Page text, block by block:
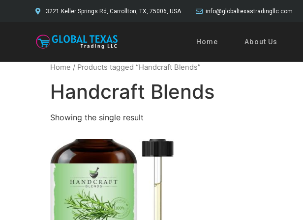
3221 Keller Springs Rd, Carrollton, TX, 75006, USA info@globaltexastradingllc.com
Home About Us
Home / Products tagged “Handcraft Blends”
Handcraft Blends
Showing the single result